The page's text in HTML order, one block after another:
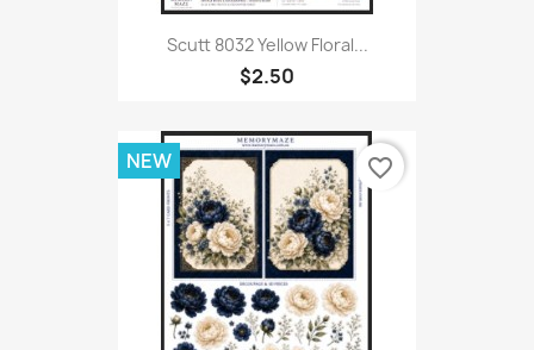
Scutt 8032 Yellow Floral...
$2.50
NEW favorite_border